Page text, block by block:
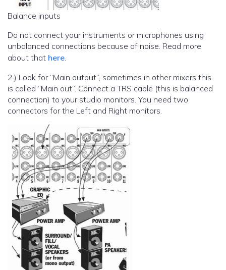
Balance inputs
Do not connect your instruments or microphones using
unbalanced connections because of noise. Read more
about that here.
2.) Look for “Main output”, sometimes in other mixers this
is called “Main out”. Connect a TRS cable (this is balanced
connection) to your studio monitors. You need two
connectors for the Left and Right monitors.